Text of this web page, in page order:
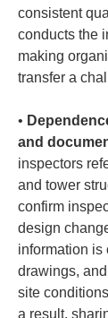
consistent
conducts the
making
•
and
inspectors
and tower
confirm
design
information is
drawings,
site
a result,